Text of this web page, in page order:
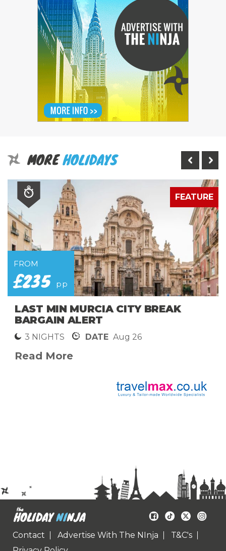
MOREHOLIDAYS
FEATURE
FROM
£235 pp
LAST MIN MURCIA CITY BREAK
BARGAIN ALERT
3 NIGHTS DATE Aug 26
Read More
Contact Advertise With The NInja
T&C's